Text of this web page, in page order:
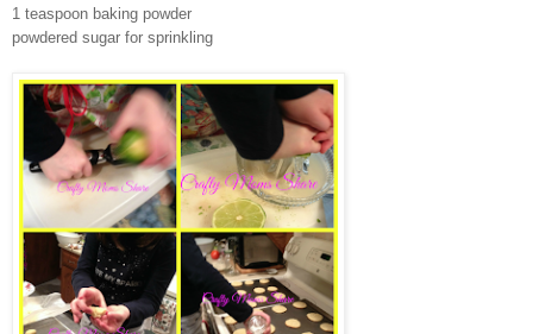
1 teaspoon baking powder
powdered sugar for sprinkling